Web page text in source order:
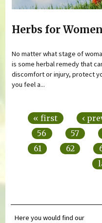
Herbs for Women
No matter what stage of
is some herbal remedy that
discomfort or injury, protect
you feel a...
« first ‹
56
57
61
62
Here you would find our